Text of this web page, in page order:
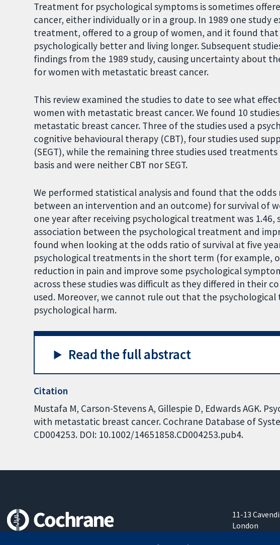
Treatment for psychological symptoms is sometimes
cancer, either individually or in a group. In 1989 one study
treatment, offered to a group of women, and it found
psychologically better and living longer. Subsequent
findings from the 1989 study, causing uncertainty about
for women with metastatic breast cancer.
This review examined the studies to date to see what
women with metastatic breast cancer. We found 10
metastatic breast cancer. Three of the studies used a
cognitive behavioural therapy (CBT), four studies used
(SEGT), while the remaining three studies used
basis and were neither CBT nor SEGT.
We performed statistical analysis and found that the odds
between an intervention and an outcome) for survival of
one year after receiving psychological treatment was
association between the psychological treatment and
found when looking at the odds ratio of survival at five
psychological treatments in the short term (for example,
reduction in pain and improve some psychological
across these studies was difficult as they differed in their
used. Moreover, we cannot rule out that the
psychological harm.
Read the full abstract
Citation
Mustafa M, Carson-Stevens A, Gillespie D, Edwards AGK.
with metastatic breast cancer. Cochrane Database of
CD004253. DOI: 10.1002/14651858.CD004253.pub4.
11-13
London